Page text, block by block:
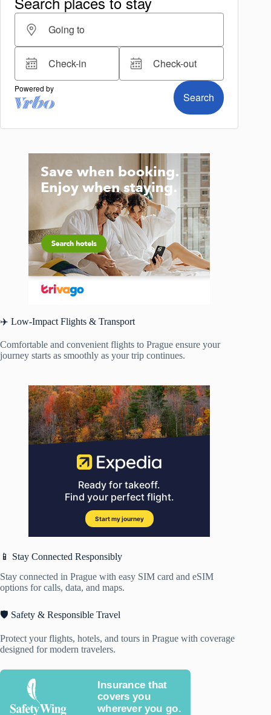
✈️ Low-Impact Flights & Transport
Comfortable and convenient flights to Prague ensure your
journey starts as smoothly as your trip continues.
📱 Stay Connected Responsibly
Stay connected in Prague with easy SIM card and eSIM
options for calls, data, and maps.
🛡️ Safety & Responsible Travel
Protect your flights, hotels, and tours in Prague with coverage
designed for modern travelers.
Insurance that
covers you
wherever you go.